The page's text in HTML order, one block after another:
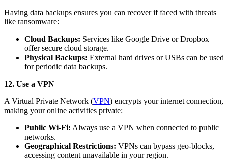
Having data backups ensures you can recover if faced with threats
like ransomware:
Cloud Backups: Services like Google Drive or Dropbox
offer secure cloud storage.
Physical Backups: External hard drives or USBs can be used
for periodic data backups.
12. Use a VPN
A Virtual Private Network (VPN) encrypts your internet connection,
making your online activities private:
Public Wi-Fi: Always use a VPN when connected to public
networks.
Geographical Restrictions: VPNs can bypass geo-blocks,
accessing content unavailable in your region.